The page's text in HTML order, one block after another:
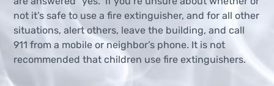
not it’s safe to use a fire extinguisher, and for all other
situations, alert others, leave the building, and call
911 from a mobile or neighbor’s phone. It is not
recommended that children use fire extinguishers.